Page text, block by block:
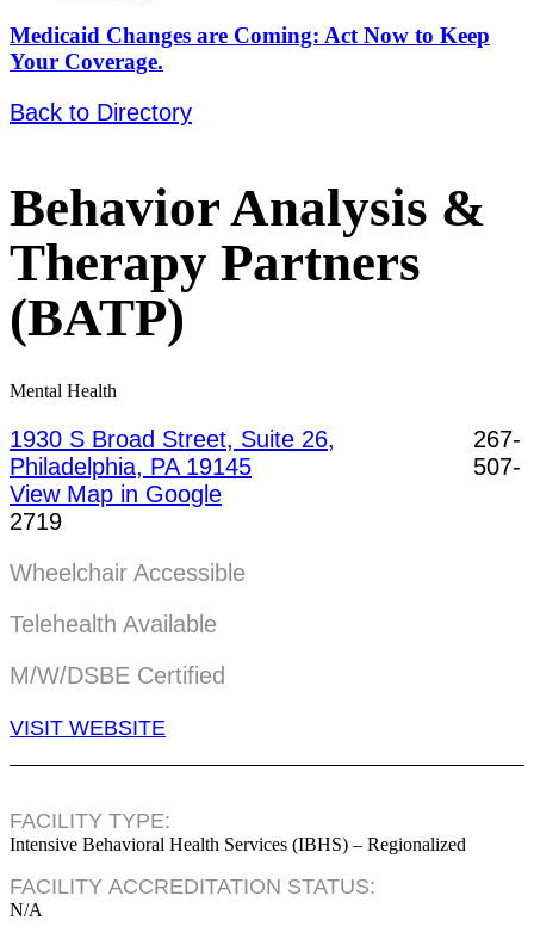
Medicaid Changes are Coming: Act Now to Keep
Your Coverage.
Back to Directory
Behavior Analysis &
Therapy Partners
(BATP)
Mental Health
1930 S Broad Street, Suite 26,
Philadelphia, PA 19145
View Map in Google
267-
507-
2719
Wheelchair Accessible
Telehealth Available
M/W/DSBE Certified
VISIT WEBSITE
FACILITY TYPE:
Intensive Behavioral Health Services (IBHS) – Regionalized
FACILITY ACCREDITATION STATUS:
N/A